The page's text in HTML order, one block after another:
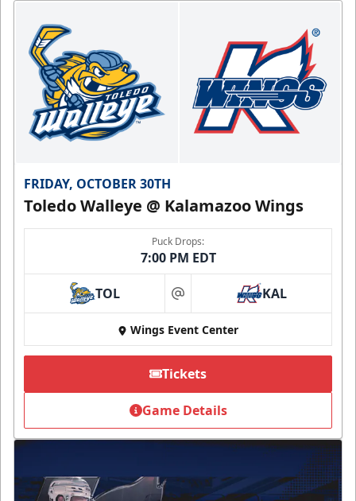
FRIDAY, OCTOBER 30TH
Toledo Walleye @ Kalamazoo Wings
Puck Drops:
7:00 PM EDT
TOL at KAL
Wings Event Center
Tickets
Game Details